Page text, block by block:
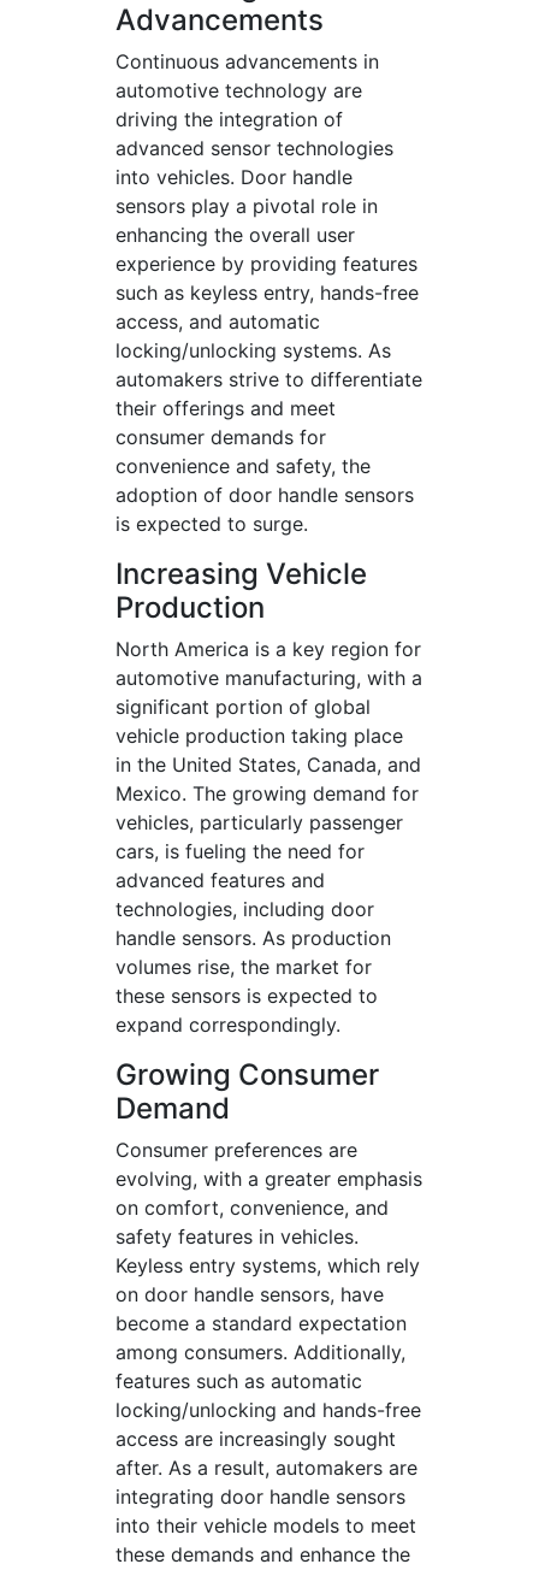
Advancements
Continuous advancements in
automotive technology are
driving the integration of
advanced sensor technologies
into vehicles. Door handle
sensors play a pivotal role in
enhancing the overall user
experience by providing features
such as keyless entry, hands-free
access, and automatic
locking/unlocking systems. As
automakers strive to differentiate
their offerings and meet
consumer demands for
convenience and safety, the
adoption of door handle sensors
is expected to surge.
Increasing Vehicle
Production
North America is a key region for
automotive manufacturing, with a
significant portion of global
vehicle production taking place
in the United States, Canada, and
Mexico. The growing demand for
vehicles, particularly passenger
cars, is fueling the need for
advanced features and
technologies, including door
handle sensors. As production
volumes rise, the market for
these sensors is expected to
expand correspondingly.
Growing Consumer
Demand
Consumer preferences are
evolving, with a greater emphasis
on comfort, convenience, and
safety features in vehicles.
Keyless entry systems, which rely
on door handle sensors, have
become a standard expectation
among consumers. Additionally,
features such as automatic
locking/unlocking and hands-free
access are increasingly sought
after. As a result, automakers are
integrating door handle sensors
into their vehicle models to meet
these demands and enhance the